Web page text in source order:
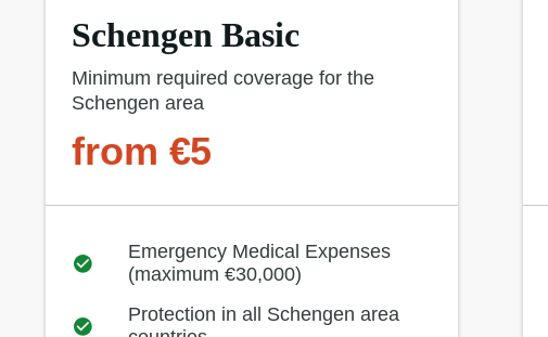
Schengen Basic
Minimum required coverage for the
Schengen area
from €5
Emergency Medical Expenses
(maximum €30,000)
Protection in all Schengen area